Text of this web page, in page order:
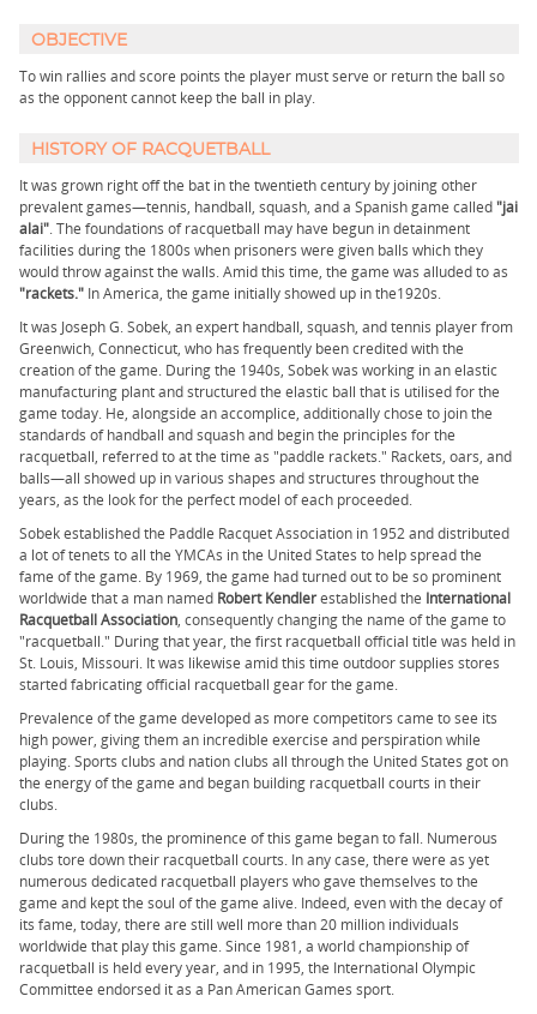
OBJECTIVE
To win rallies and score points the player must serve or return the ball so
as the opponent cannot keep the ball in play.
HISTORY OF RACQUETBALL
It was grown right off the bat in the twentieth century by joining other
prevalent games—tennis, handball, squash, and a Spanish game called"jai
alai". The foundations of racquetball may have begun in detainment
facilities during the 1800s when prisoners were given balls which they
would throw against the walls. Amid this time, the game was alluded to as
"rackets." In America, the game initially showed up in the1920s.
It was Joseph G. Sobek, an expert handball, squash, and tennis player from
Greenwich, Connecticut, who has frequently been credited with the
creation of the game. During the 1940s, Sobek was working in an elastic
manufacturing plant and structured the elastic ball that is utilised for the
game today. He, alongside an accomplice, additionally chose to join the
standards of handball and squash and begin the principles for the
racquetball, referred to at the time as "paddle rackets." Rackets, oars, and
balls—all showed up in various shapes and structures throughout the
years, as the look for the perfect model of each proceeded.
Sobek established the Paddle Racquet Association in 1952 and distributed
a lot of tenets to all the YMCAs in the United States to help spread the
fame of the game. By 1969, the game had turned out to be so prominent
worldwide that a man named Robert Kendlerestablished the International
Racquetball Association, consequently changing the name of the game to
"racquetball." During that year, the first racquetball official title was held in
St. Louis, Missouri. It was likewise amid this time outdoor supplies stores
started fabricating official racquetball gear for the game.
Prevalence of the game developed as more competitors came to see its
high power, giving them an incredible exercise and perspiration while
playing. Sports clubs and nation clubs all through the United States got on
the energy of the game and began building racquetball courts in their
clubs.
During the 1980s, the prominence of this game began to fall. Numerous
clubs tore down their racquetball courts. In any case, there were as yet
numerous dedicated racquetball players who gave themselves to the
game and kept the soul of the game alive. Indeed, even with the decay of
its fame, today, there are still well more than 20 million individuals
worldwide that play this game. Since 1981, a world championship of
racquetball is held every year, and in 1995, the International Olympic
Committee endorsed it as a Pan American Games sport.